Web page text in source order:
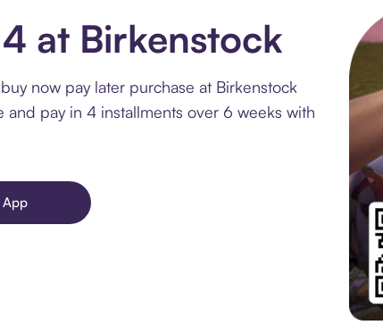
at Birkenstock
now pay later purchase at Birkenstock
and pay in 4 installments over 6 weeks with